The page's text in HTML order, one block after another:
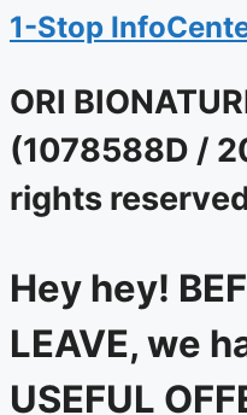
1-Stop
ORI
(1078588D /
rights
Hey hey!
LEAVE, we
USEFUL